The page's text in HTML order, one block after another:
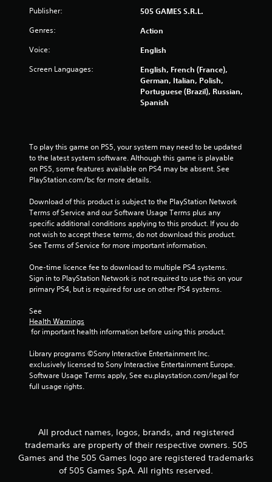
1
6
r
a
t
i
g
s
Publisher: 505 GAMES S.R.L.
Genres: Action
Voice: English
Screen Languages:
English, French (France),
German, Italian, Polish,
Portuguese (Brazil), Russian,
Spanish
To play this game on PS5, your system may need to be updated
to the latest system software. Although this game is playable
on PS5, some features available on PS4 may be absent. See
PlayStation.com/bc for more details.
Download of this product is subject to the PlayStation Network
Terms of Service and our Software Usage Terms plus any
specific additional conditions applying to this product. If you do
not wish to accept these terms, do not download this product.
See Terms of Service for more important information.
One-time licence fee to download to multiple PS4 systems.
Sign in to PlayStation Network is not required to use this on your
primary PS4, but is required for use on other PS4 systems.
See
Health Warnings
for important health information before using this product.
Library programs ©Sony Interactive Entertainment Inc.
exclusively licensed to Sony Interactive Entertainment Europe.
Software Usage Terms apply, See eu.playstation.com/legal for
full usage rights.
All product names, logos, brands, and registered
trademarks are property of their respective owners. 505
Games and the 505 Games logo are registered trademarks
of 505 Games SpA. All rights reserved.